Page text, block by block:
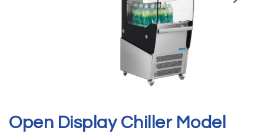
Open Display Chiller Model